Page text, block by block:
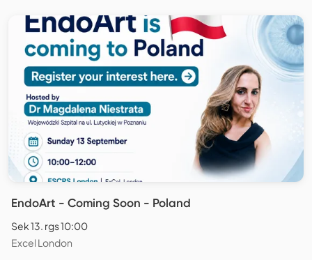
EndoArt - Coming Soon - Poland
Sek 13. rgs 10:00
Excel London